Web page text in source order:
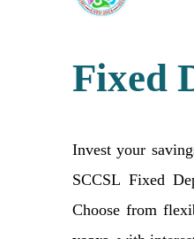
Fixed
Invest your
SCCSL Fixed
Choose from